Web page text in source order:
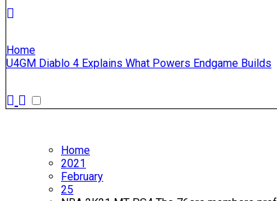
Home
U4GM Diablo 4 Explains What Powers Endgame Builds
Home
2021
February
25